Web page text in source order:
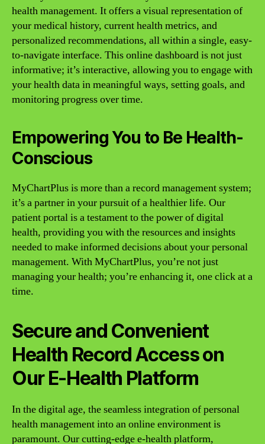
health management. It offers a visual representation of
your medical history, current health metrics, and
personalized recommendations, all within a single, easy-
to-navigate interface. This online dashboard is not just
informative; it’s interactive, allowing you to engage with
your health data in meaningful ways, setting goals, and
monitoring progress over time.
Empowering You to Be Health-
Conscious
MyChartPlus is more than a record management system;
it’s a partner in your pursuit of a healthier life. Our
patient portal is a testament to the power of digital
health, providing you with the resources and insights
needed to make informed decisions about your personal
management. With MyChartPlus, you’re not just
managing your health; you’re enhancing it, one click at a
time.
Secure and Convenient
Health Record Access on
Our E-Health Platform
In the digital age, the seamless integration of personal
health management into an online environment is
paramount. Our cutting-edge e-health platform,